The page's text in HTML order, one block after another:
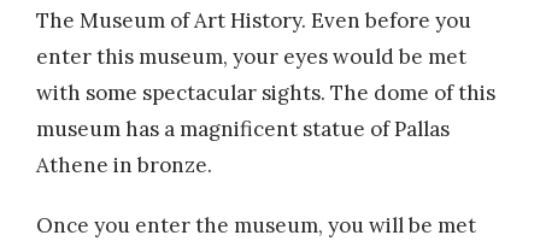
The Museum of Art History. Even before you
enter this museum, your eyes would be met
with some spectacular sights. The dome of this
museum has a magnificent statue of Pallas
Athene in bronze.
Once you enter the museum, you will be met